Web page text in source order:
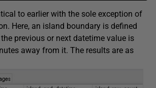
to earlier with the sole exception of
Here, an island boundary is defined
previous or next datetime value is
away from it. The results are as